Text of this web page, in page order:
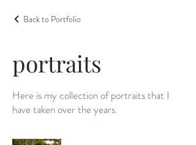
Back to Portfolio
portraits
Here is my collection of portraits that I
have taken over the years.